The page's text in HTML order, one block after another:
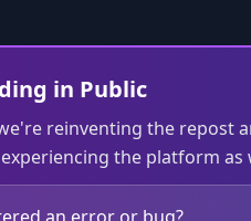
in Public
reinventing the repost
the platform